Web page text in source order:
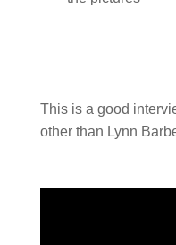
This is a good
other than Lynn